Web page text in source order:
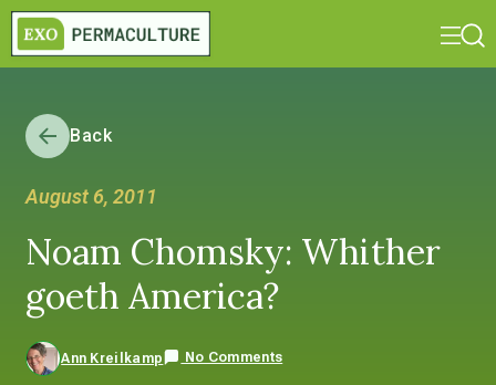
Back
August 6, 2011
Noam Chomsky: Whither
goeth America?
Ann Kreilkamp No Comments